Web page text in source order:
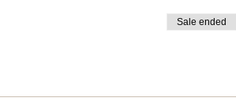
Sale ended